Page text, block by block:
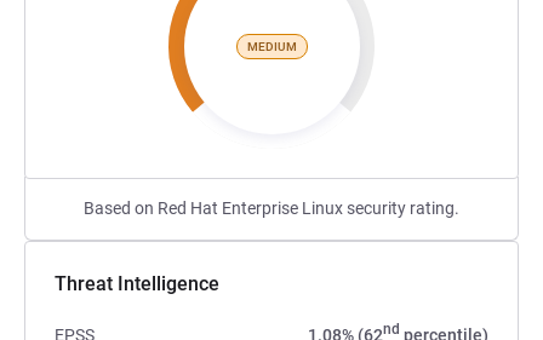
MEDIUM
Based on Red Hat Enterprise Linux security rating.
Threat Intelligence
EPSS 1.08% (62nd percentile)